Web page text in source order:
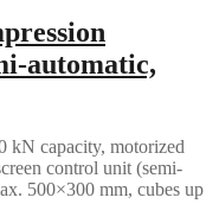
automatic,
kN capacity, motorized
control unit (semi-
500×300 mm, cubes up